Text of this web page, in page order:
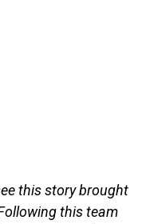
this story brought
this team